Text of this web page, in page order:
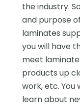
the industry.
and purpose
laminates
you will have
meet
products up
work, etc. You
learn about